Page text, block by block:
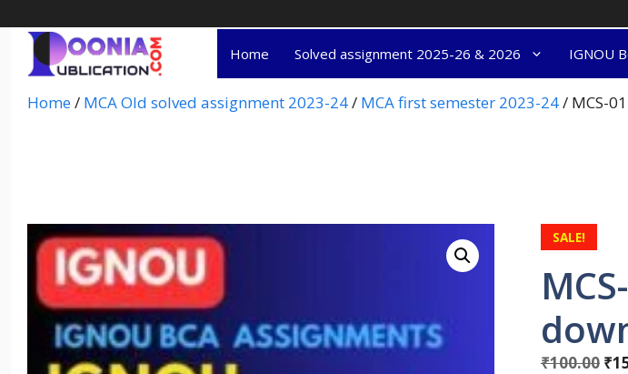
Home Solved assignment 2025-26 & 2026 IGNOU
Home/ MCA Old solved assignment 2023-24/ MCA first semester 2023-24/ MCS-
SALE!
₹100.00 ₹